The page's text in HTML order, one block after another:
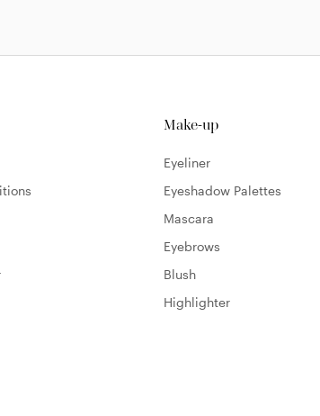
Make-up
Eyeliner
Eyeshadow Palettes
Mascara
Eyebrows
Blush
Highlighter